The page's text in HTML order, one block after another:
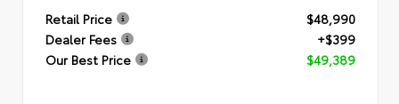
Retail Price
$48,990
Dealer Fees
+$399
Our Best Price
$49,389